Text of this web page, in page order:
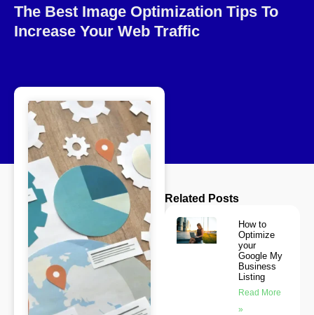
The Best Image Optimization Tips To
Increase Your Web Traffic
Related Posts
How to
Optimize
your
Google My
Business
Listing
Read More
»